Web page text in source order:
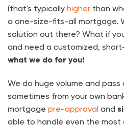
(that's typically higher than
a one-size-fits-all mortgage.
solution out there? What if
and need a customized,
what we do for you!
We do huge volume and pass
sometimes from your own
mortgage pre-approval and
able to handle even the most